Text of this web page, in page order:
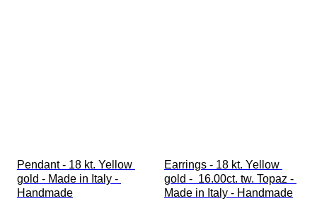
Pendant - 18 kt. Yellow
gold - Made in Italy -
Handmade
Earrings - 18 kt. Yellow
gold -  16.00ct. tw. Topaz -
Made in Italy - Handmade